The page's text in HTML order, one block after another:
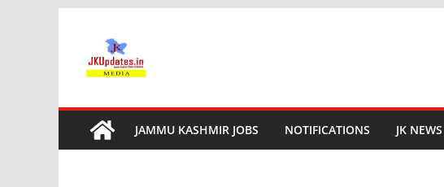
content
JAMMU KASHMIR JOBS NOTIFICATIONS JK